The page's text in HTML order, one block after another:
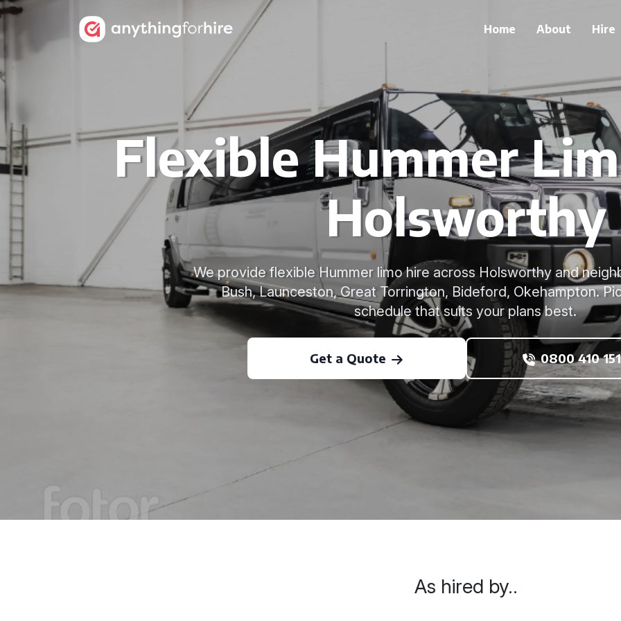
Home About Hire
Flexible Hummer
Holsworthy
We provide flexible Hummer limo hire across Holsworthy and
Bush, Launceston, Great Torrington, Bideford, Okehampton.
schedule that suits your plans best.
Get a Quote 0800 410
As hired by..